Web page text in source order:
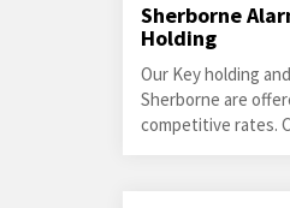
Sherborne
Holding
Our Key holding
Sherborne are
competitive rates.